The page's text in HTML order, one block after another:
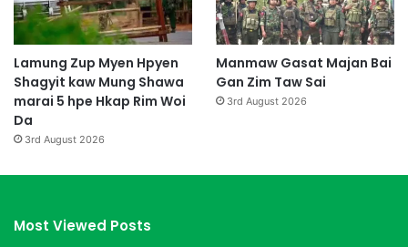
Lamung Zup Myen Hpyen
Shagyit kaw Mung Shawa
marai 5 hpe Hkap Rim Woi
Da
3rd August 2026
Manmaw Gasat Majan Bai
Gan Zim Taw Sai
3rd August 2026
Most Viewed Posts